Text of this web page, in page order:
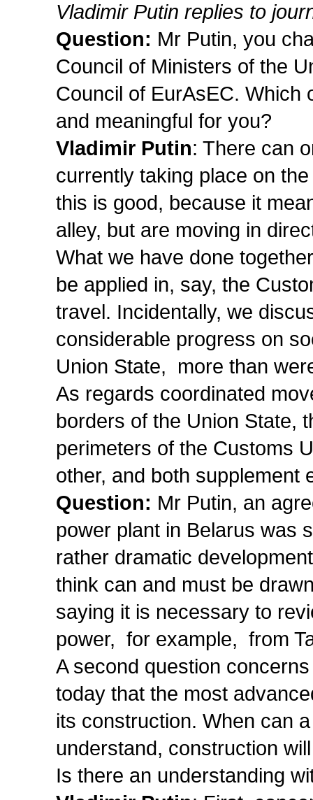
Vladimir Putin replies to
Question: Mr Putin, you
Council of Ministers of the
Council of EurAsEC. Which
and meaningful for you?
Vladimir Putin: There can
currently taking place on
this is good, because it
alley, but are moving in
What we have done
be applied in, say, the
travel. Incidentally, we
considerable progress on
Union State, more than
As regards coordinated
borders of the Union State,
perimeters of the Customs
other, and both supplement
Question: Mr Putin, an
power plant in Belarus was
rather dramatic
think can and must be
saying it is necessary to
power, for example, from
A second question
today that the most
its construction. When can
understand, construction
Is there an understanding